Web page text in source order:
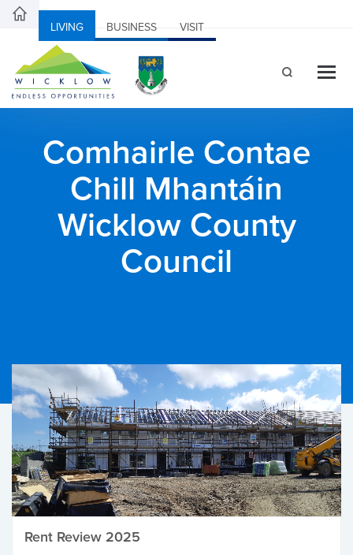
LIVING BUSINESS VISIT
Comhairle Contae
Chill Mhantáin
Wicklow County
Council
Rent Review 2025